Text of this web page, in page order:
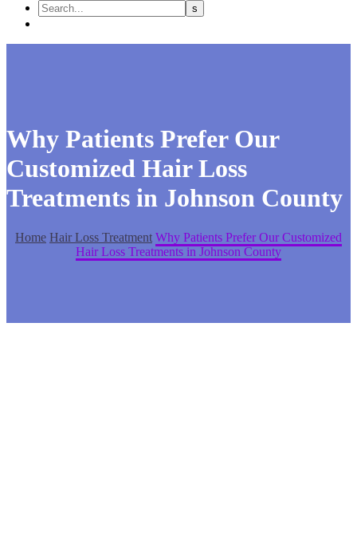
Why Patients Prefer Our
Customized Hair Loss
Treatments in Johnson County
Home Hair Loss Treatment Why Patients Prefer Our Customized
Hair Loss Treatments in Johnson County